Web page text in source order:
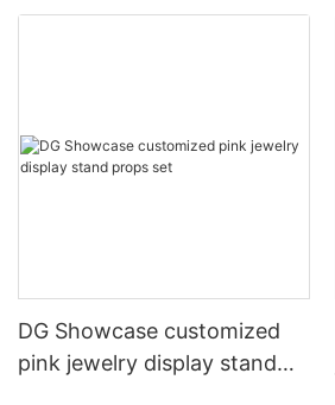
DG Showcase customized
pink jewelry display stand